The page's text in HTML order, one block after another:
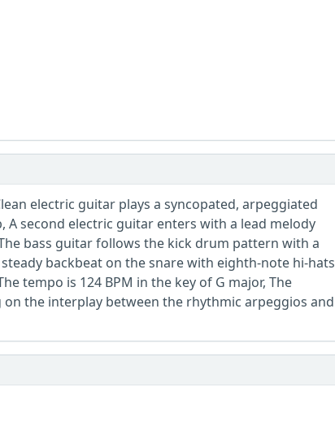
electric guitar plays a syncopated, arpeggiated
second electric guitar enters with a lead melody
bass guitar follows the kick drum pattern with a
backbeat on the snare with eighth-note hi-hats
tempo is 124 BPM in the key of G major, The
the interplay between the rhythmic arpeggios and